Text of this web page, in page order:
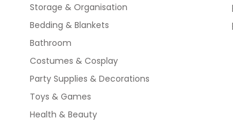
Storage & Organisation
Bedding & Blankets
Bathroom
Costumes & Cosplay
Party Supplies & Decorations
Toys & Games
Health & Beauty